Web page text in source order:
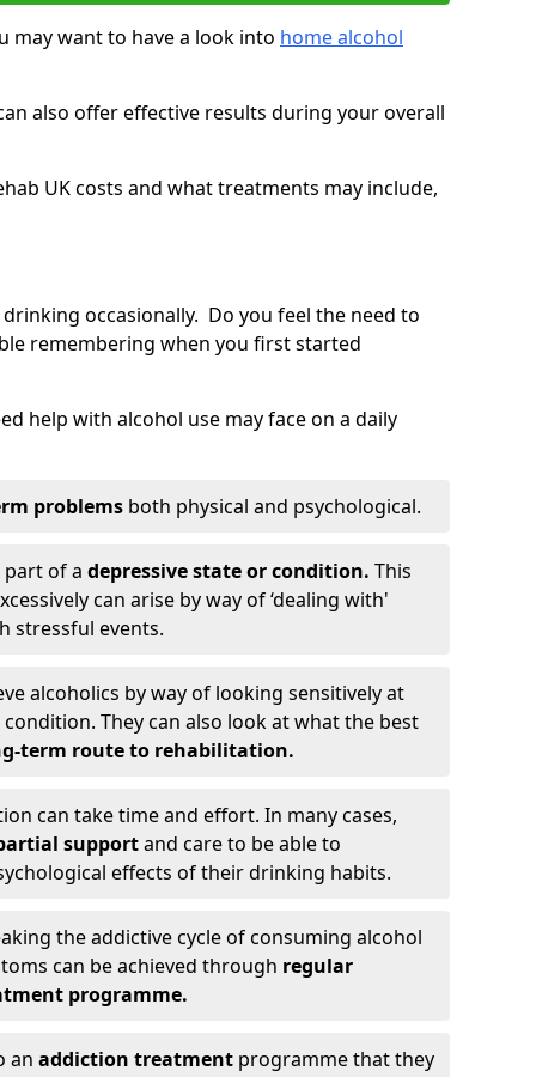
may want to have a look into home alcohol
also offer effective results during your overall
UK costs and what treatments may include,
occasionally. Do you feel the need to
remembering when you first started
help with alcohol use may face on a daily
problems both physical and psychological.
part of a depressive state or condition. This
can arise by way of ‘dealing with'
stressful events.
alcoholics by way of looking sensitively at
They can also look at what the best
term route to rehabilitation.
can take time and effort. In many cases,
supportand care to be able to
effects of their drinking habits.
the addictive cycle of consuming alcohol
can be achieved through regular
programme.
an addiction treatment programme that they